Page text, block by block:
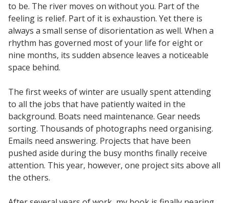
to be. The river moves on without you. Part of the
feeling is relief. Part of it is exhaustion. Yet there is
always a small sense of disorientation as well. When a
rhythm has governed most of your life for eight or
nine months, its sudden absence leaves a noticeable
space behind.
The first weeks of winter are usually spent attending
to all the jobs that have patiently waited in the
background. Boats need maintenance. Gear needs
sorting. Thousands of photographs need organising.
Emails need answering. Projects that have been
pushed aside during the busy months finally receive
attention. This year, however, one project sits above all
the others.